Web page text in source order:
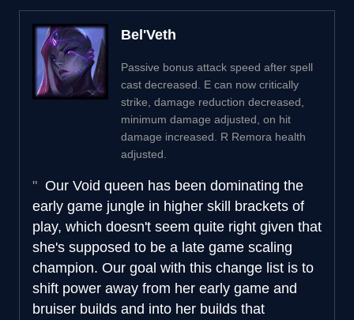
Bel'Veth
Passive bonus attack speed after spell
cast decreased. E can now critically
strike, damage reduction decreased,
minimum damage adjusted, on hit
damage increased. R Remora health
adjusted.
Our Void queen has been dominating the
early game jungle in higher skill brackets of
play, which doesn't seem quite right given that
she's supposed to be a late game scaling
champion. Our goal with this change list is to
shift power away from her early game and
bruiser builds and into her builds that